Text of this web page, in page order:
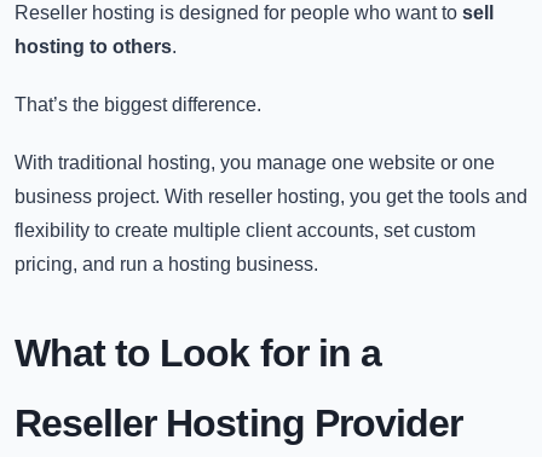
Reseller hosting is designed for people who want to sell
hosting to others.
That’s the biggest difference.
With traditional hosting, you manage one website or one
business project. With reseller hosting, you get the tools and
flexibility to create multiple client accounts, set custom
pricing, and run a hosting business.
What to Look for in a
Reseller Hosting Provider